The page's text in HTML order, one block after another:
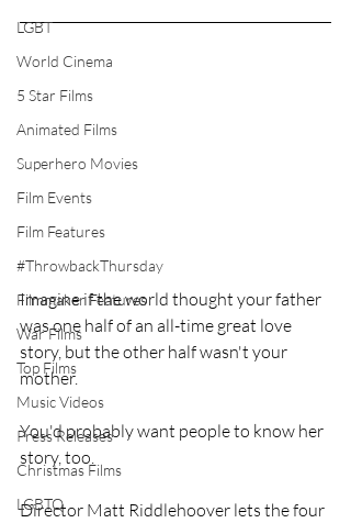
LGBT
World Cinema
5 Star Films
Animated Films
Superhero Movies
Film Events
Film Features
#ThrowbackThursday
Filmmaker Features
War Films
Top Films
Music Videos
Press Releases
Christmas Films
LGBTQ
Imagine if the world thought your father
was one half of an all-time great love
story, but the other half wasn't your
mother.
You'd probably want people to know her
story, too.
Director Matt Riddlehoover lets the four